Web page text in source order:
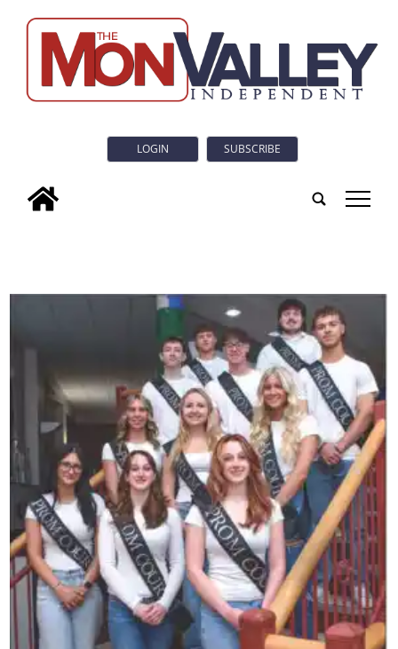
LOGIN SUBSCRIBE
tap